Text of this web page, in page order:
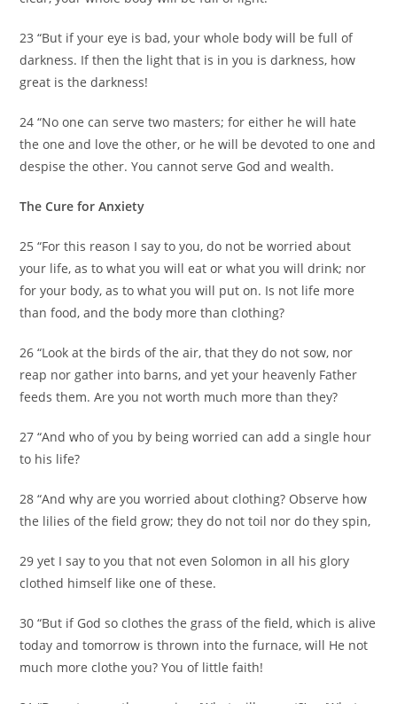
23 “But if your eye is bad, your whole body will be full of
darkness. If then the light that is in you is darkness, how
great is the darkness!
24 “No one can serve two masters; for either he will hate
the one and love the other, or he will be devoted to one and
despise the other. You cannot serve God and wealth.
The Cure for Anxiety
25 “For this reason I say to you, do not be worried about
your life, as to what you will eat or what you will drink; nor
for your body, as to what you will put on. Is not life more
than food, and the body more than clothing?
26 “Look at the birds of the air, that they do not sow, nor
reap nor gather into barns, and yet your heavenly Father
feeds them. Are you not worth much more than they?
27 “And who of you by being worried can add a single hour
to his life?
28 “And why are you worried about clothing? Observe how
the lilies of the field grow; they do not toil nor do they spin,
29 yet I say to you that not even Solomon in all his glory
clothed himself like one of these.
30 “But if God so clothes the grass of the field, which is alive
today and tomorrow is thrown into the furnace, will He not
much more clothe you? You of little faith!